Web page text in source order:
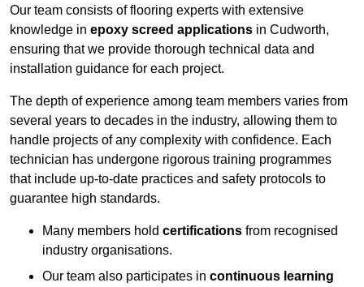
Our team consists of flooring experts with extensive
knowledge in epoxy screed applications in Cudworth,
ensuring that we provide thorough technical data and
installation guidance for each project.
The depth of experience among team members varies from
several years to decades in the industry, allowing them to
handle projects of any complexity with confidence. Each
technician has undergone rigorous training programmes
that include up-to-date practices and safety protocols to
guarantee high standards.
Many members hold certifications from recognised
industry organisations.
Our team also participates in continuous learning